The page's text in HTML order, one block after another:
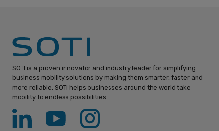
SOTI is a proven innovator and industry leader for simplifying
business mobility solutions by making them smarter, faster and
more reliable. SOTI helps businesses around the world take
mobility to endless possibilities.